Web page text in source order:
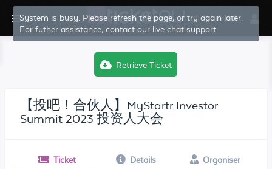
System is busy. Please refresh the page, or try again later.
For futher assistance, contact our live chat support.
Retrieve Ticket
【投吧！合伙人】MyStartr Investor
Summit 2023 投资人大会
Ticket Details Organiser